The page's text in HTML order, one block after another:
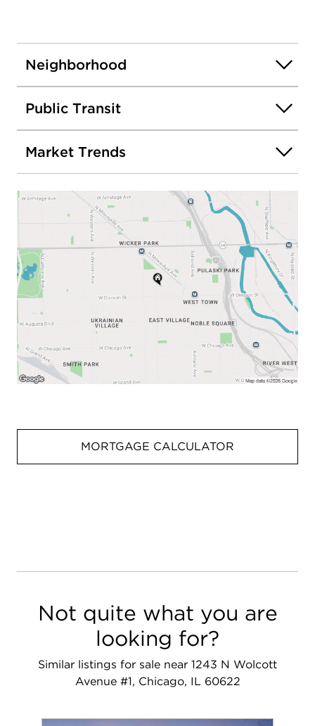
Neighborhood
Public Transit
Market Trends
MORTGAGE CALCULATOR
Not quite what you are
looking for?
Similar listings for sale near 1243 N Wolcott
Avenue #1, Chicago, IL 60622